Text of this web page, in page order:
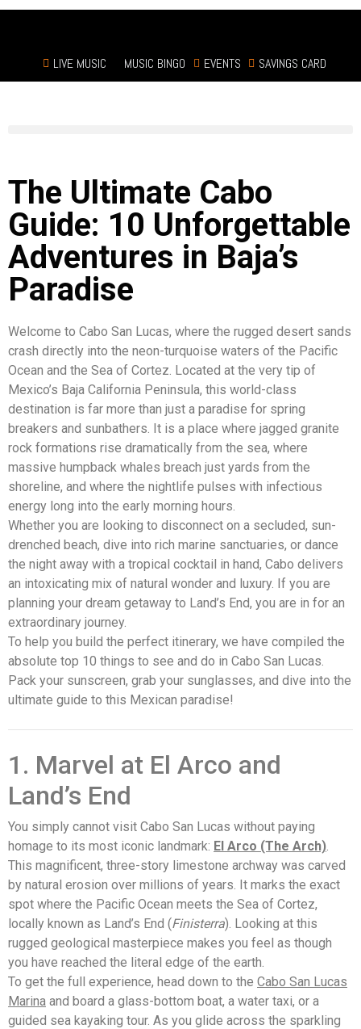
LIVE MUSIC MUSIC BINGO EVENTS SAVINGS CARD
The Ultimate Cabo
Guide: 10 Unforgettable
Adventures in Baja’s
Paradise
Welcome to Cabo San Lucas, where the rugged desert sands
crash directly into the neon-turquoise waters of the Pacific
Ocean and the Sea of Cortez. Located at the very tip of
Mexico’s Baja California Peninsula, this world-class
destination is far more than just a paradise for spring
breakers and sunbathers. It is a place where jagged granite
rock formations rise dramatically from the sea, where
massive humpback whales breach just yards from the
shoreline, and where the nightlife pulses with infectious
energy long into the early morning hours.
Whether you are looking to disconnect on a secluded, sun-
drenched beach, dive into rich marine sanctuaries, or dance
the night away with a tropical cocktail in hand, Cabo delivers
an intoxicating mix of natural wonder and luxury. If you are
planning your dream getaway to Land’s End, you are in for an
extraordinary journey.
To help you build the perfect itinerary, we have compiled the
absolute top 10 things to see and do in Cabo San Lucas.
Pack your sunscreen, grab your sunglasses, and dive into the
ultimate guide to this Mexican paradise!
1. Marvel at El Arco and
Land’s End
You simply cannot visit Cabo San Lucas without paying
homage to its most iconic landmark: El Arco (The Arch).
This magnificent, three-story limestone archway was carved
by natural erosion over millions of years. It marks the exact
spot where the Pacific Ocean meets the Sea of Cortez,
locally known as Land’s End (Finisterra). Looking at this
rugged geological masterpiece makes you feel as though
you have reached the literal edge of the earth.
To get the full experience, head down to the Cabo San Lucas
Marina and board a glass-bottom boat, a water taxi, or a
guided sea kayaking tour. As you glide across the sparkling